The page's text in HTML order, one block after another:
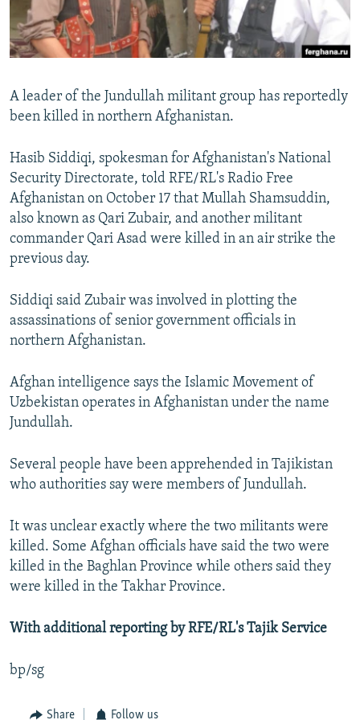
All RFE/RL sites
A leader of the Jundullah militant group has reportedly
been killed in northern Afghanistan.
Hasib Siddiqi, spokesman for Afghanistan's National
Security Directorate, told RFE/RL's Radio Free
Afghanistan on October 17 that Mullah Shamsuddin,
also known as Qari Zubair, and another militant
commander Qari Asad were killed in an air strike the
previous day.
Siddiqi said Zubair was involved in plotting the
assassinations of senior government officials in
northern Afghanistan.
Afghan intelligence says the Islamic Movement of
Uzbekistan operates in Afghanistan under the name
Jundullah.
Several people have been apprehended in Tajikistan
who authorities say were members of Jundullah.
It was unclear exactly where the two militants were
killed. Some Afghan officials have said the two were
killed in the Baghlan Province while others said they
were killed in the Takhar Province.
With additional reporting by RFE/RL's Tajik Service
bp/sg
Share Follow us